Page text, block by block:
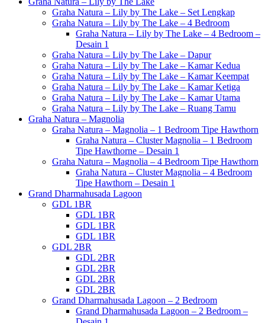
Graha Natura – Lily by The Lake – Set Lengkap
Graha Natura – Lily by The Lake – 4 Bedroom
Graha Natura – Lily by The Lake – 4 Bedroom –
Desain 1
Graha Natura – Lily by The Lake – Dapur
Graha Natura – Lily by The Lake – Kamar Kedua
Graha Natura – Lily by The Lake – Kamar Keempat
Graha Natura – Lily by The Lake – Kamar Ketiga
Graha Natura – Lily by The Lake – Kamar Utama
Graha Natura – Lily by The Lake – Ruang Tamu
Graha Natura – Magnolia
Graha Natura – Magnolia – 1 Bedroom Tipe Hawthorn
Graha Natura – Cluster Magnolia – 1 Bedroom
Tipe Hawthorne – Desain 1
Graha Natura – Magnolia – 4 Bedroom Tipe Hawthorn
Graha Natura – Cluster Magnolia – 4 Bedroom
Tipe Hawthorn – Desain 1
Grand Dharmahusada Lagoon
GDL 1BR
GDL 1BR
GDL 1BR
GDL 1BR
GDL 2BR
GDL 2BR
GDL 2BR
GDL 2BR
GDL 2BR
Grand Dharmahusada Lagoon – 2 Bedroom
Grand Dharmahusada Lagoon – 2 Bedroom –